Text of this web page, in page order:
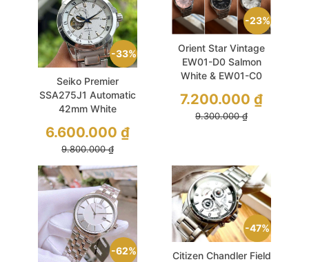
33%
Seiko Premier
SSA275J1 Automatic
42mm White
9.800.000₫
6.600.000 ₫
23%
Orient Star Vintage
EW01-D0 Salmon
White & EW01-C0
39mm Like New
9.300.000₫
7.200.000 ₫
62%
47%
Citizen Chandler Field